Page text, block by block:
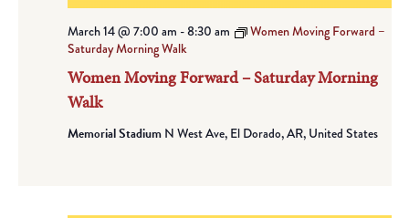
Women Moving Forward – Saturday Morning
Walk
March 14 @ 7:00 am -8:30 am
Women Moving Forward –
Saturday Morning Walk
Memorial Stadium N West Ave, El Dorado, AR, United States